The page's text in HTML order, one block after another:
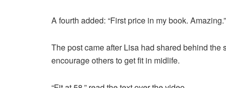
A fourth added: “First price in my book. Amazing.”
The post came after Lisa had shared behind
encourage others to get fit in midlife.